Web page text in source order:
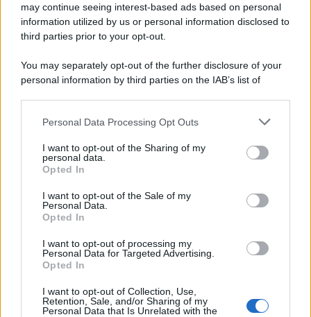
may continue seeing interest-based ads based on personal
information utilized by us or personal information disclosed to
third parties prior to your opt-out.
You may separately opt-out of the further disclosure of your
personal information by third parties on the IAB’s list of
This information may also be disclosed by us to third parties
disclose it to other third parties.
Please note that this website/app uses one or more Google
services and may gather and store information including but
not limited to your visit or usage behaviour. You may click to
grant or deny consent to Google and its third-party tags to
consent section.
Personal Data Processing Opt Outs
I want to opt-out of the Sharing of my
personal data.
Opted In
I want to opt-out of the Sale of my
Personal Data.
Opted In
I want to opt-out of processing my
Personal Data for Targeted Advertising.
Opted In
I want to opt-out of Collection, Use,
Retention, Sale, and/or Sharing of my
Personal Data that Is Unrelated with the